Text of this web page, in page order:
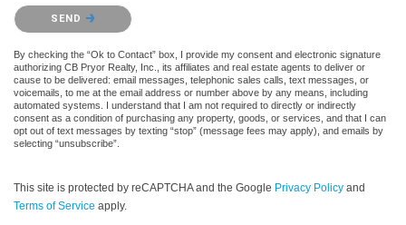
Please confirm that you are not a robot.
SEND
By checking the “Ok to Contact” box, I provide my consent and electronic signature
authorizing CB Pryor Realty, Inc., its affiliates and real estate agents to deliver or
cause to be delivered: email messages, telephonic sales calls, text messages, or
voicemails, to me at the email address or number above by any means, including
automated systems. I understand that I am not required to directly or indirectly
consent as a condition of purchasing any property, goods, or services, and that I can
opt out of text messages by texting “stop” (message fees may apply), and emails by
selecting “unsubscribe”.
This site is protected by reCAPTCHA and the Google Privacy Policy and
Terms of Service apply.